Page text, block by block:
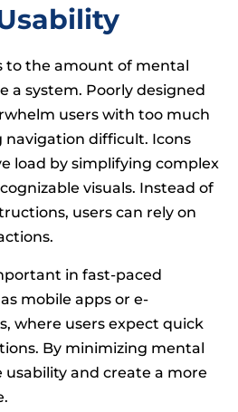
to the amount of mental
a system. Poorly designed
users with too much
difficult. Icons
load by simplifying complex
visuals. Instead of
users can rely on
in fast-paced
mobile apps or e-
where users expect quick
By minimizing mental
and create a more